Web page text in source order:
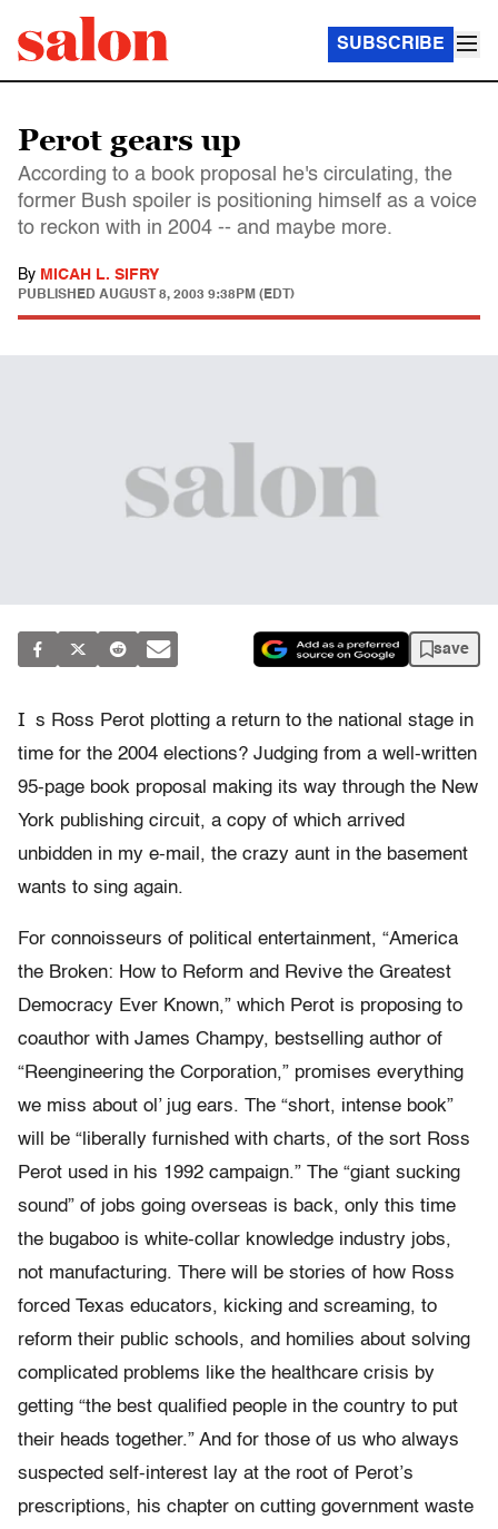
SUBSCRIBE
Perot gears up
According to a book proposal he's circulating, the
former Bush spoiler is positioning himself as a voice
to reckon with in 2004 -- and maybe more.
By MICAH L. SIFRY
PUBLISHED AUGUST 8, 2003 9:38PM (EDT)
save
I s Ross Perot plotting a return to the national stage in
time for the 2004 elections? Judging from a well-written
95-page book proposal making its way through the New
York publishing circuit, a copy of which arrived
unbidden in my e-mail, the crazy aunt in the basement
wants to sing again.
For connoisseurs of political entertainment, “America
the Broken: How to Reform and Revive the Greatest
Democracy Ever Known,” which Perot is proposing to
coauthor with James Champy, bestselling author of
“Reengineering the Corporation,” promises everything
we miss about ol’ jug ears. The “short, intense book”
will be “liberally furnished with charts, of the sort Ross
Perot used in his 1992 campaign.” The “giant sucking
sound” of jobs going overseas is back, only this time
the bugaboo is white-collar knowledge industry jobs,
not manufacturing. There will be stories of how Ross
forced Texas educators, kicking and screaming, to
reform their public schools, and homilies about solving
complicated problems like the healthcare crisis by
getting “the best qualified people in the country to put
their heads together.” And for those of us who always
suspected self-interest lay at the root of Perot’s
prescriptions, his chapter on cutting government waste